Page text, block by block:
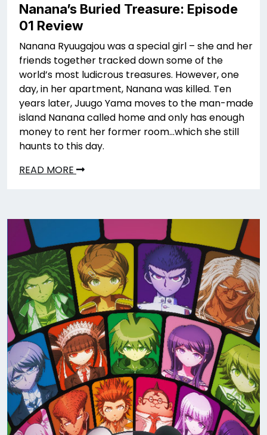
Nanana’s Buried Treasure: Episode
01 Review
Nanana Ryuugajou was a special girl – she and her
friends together tracked down some of the
world’s most ludicrous treasures. However, one
day, in her apartment, Nanana was killed. Ten
years later, Juugo Yama moves to the man-made
island Nanana called home and only has enough
money to rent her former room…which she still
haunts to this day.
READ MORE